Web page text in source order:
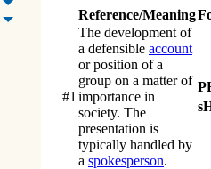
Reference/Meaning
#1
The development of
a defensible account
or position of a
group on a matter of
importance in
society. The
presentation is
typically handled by
a spokesperson.